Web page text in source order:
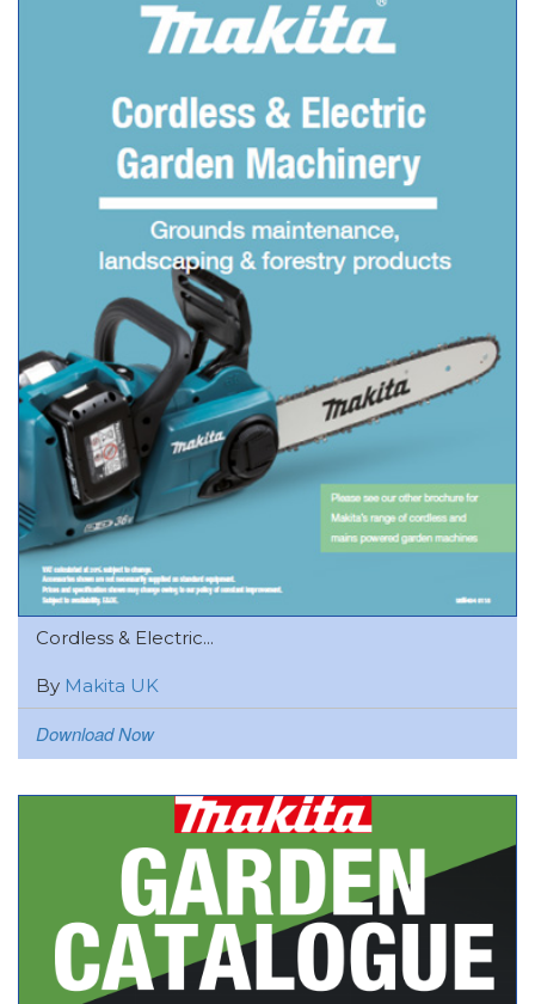
Cordless & Electric...
By Makita UK
Download Now